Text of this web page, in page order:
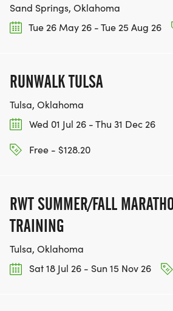
Sand Springs, Oklahoma
Tue 26 May 26 - Tue 25 Aug 26
RUNWALK TULSA
Tulsa, Oklahoma
Wed 01 Jul 26 - Thu 31 Dec 26
Free - $128.20
RWT SUMMER/FALL
TRAINING
Tulsa, Oklahoma
Sat 18 Jul 26 - Sun 15 Nov 26